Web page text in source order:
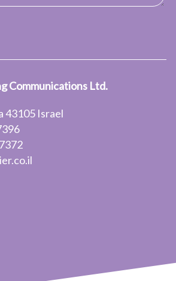
Communications Ltd.
43105 Israel